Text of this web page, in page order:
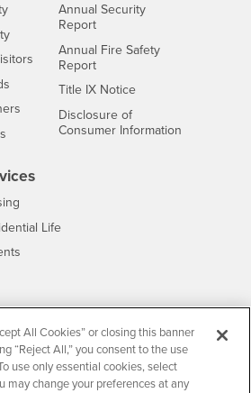
Interests
Interests
Interests
Interests
Annual Security
Report
Annual Fire Safety
Report
Title IX Notice- CSUSB
Disclosure of
Consumer Information
Life- CSUSB
- CSUSB
with Disabilities- CSUSB
- CSUSB
All Cookies” or closing this banner
“Reject All,” you consent to the use
use only essential cookies, select
may change your preferences at any